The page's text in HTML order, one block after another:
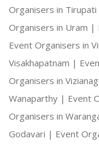
Organisers in Tirupati
Organisers in Uram |
Event Organisers in
Visakhapatnam |
Organisers in
Wanaparthy | Event
Organisers in
Godavari | Event